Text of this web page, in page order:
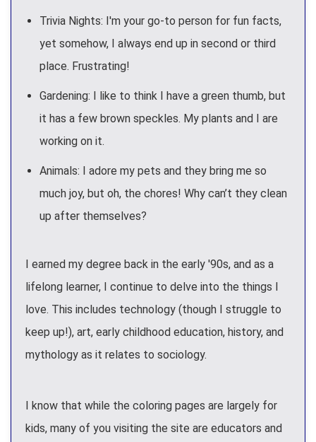
Trivia Nights: I'm your go-to person for fun facts,
yet somehow, I always end up in second or third
place. Frustrating!
Gardening: I like to think I have a green thumb, but
it has a few brown speckles. My plants and I are
working on it.
Animals: I adore my pets and they bring me so
much joy, but oh, the chores! Why can’t they clean
up after themselves?
I earned my degree back in the early '90s, and as a
lifelong learner, I continue to delve into the things I
love. This includes technology (though I struggle to
keep up!), art, early childhood education, history, and
mythology as it relates to sociology.
I know that while the coloring pages are largely for
kids, many of you visiting the site are educators and